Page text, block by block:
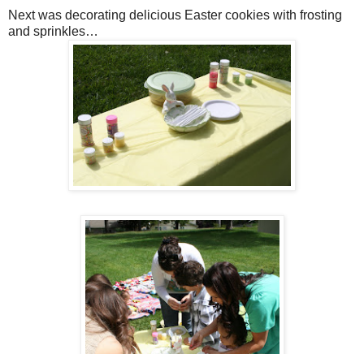
Next was decorating delicious Easter cookies with frosting
and sprinkles…